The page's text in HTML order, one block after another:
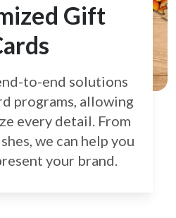
Gift
to-end solutions
programs, allowing
every detail. From
we can help you
your brand.